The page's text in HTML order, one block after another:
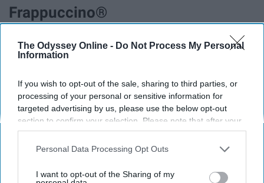
The Odyssey Online - Do Not Process My Personal
Information
If you wish to opt-out of the sale, sharing to third parties, or
processing of your personal or sensitive information for
targeted advertising by us, please use the below opt-out
section to confirm your selection. Please note that after your
opt-out request is processed you may continue seeing
interest-based ads based on personal information utilized by
your opt-out. You may separately opt-out of the further
Personal Data Processing Opt Outs
I want to opt-out of the Sharing of my
Frappuccino®